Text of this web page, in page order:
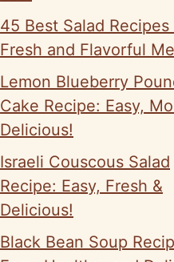
45 Best Salad
Fresh and Flavorful
Lemon Blueberry
Cake Recipe: Easy,
Delicious!
Israeli Couscous Salad
Recipe: Easy, Fresh &
Delicious!
Black Bean Soup